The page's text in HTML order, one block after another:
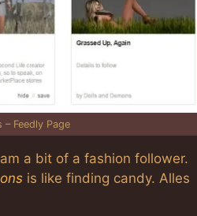
– Feedly Page
a bit of a fashion follower.
is like finding candy. Alles